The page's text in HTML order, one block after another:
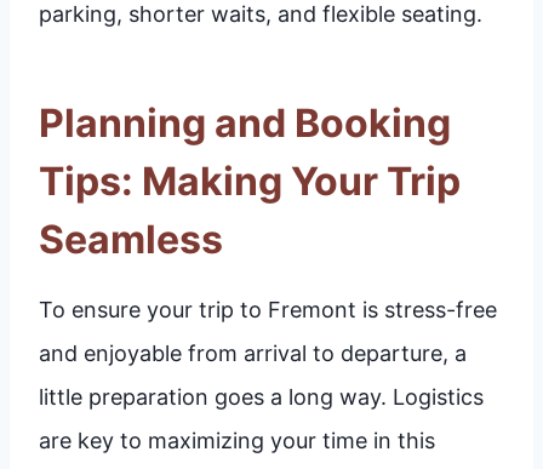
parking, shorter waits, and flexible seating.
Planning and Booking
Tips: Making Your Trip
Seamless
To ensure your trip to Fremont is stress-free
and enjoyable from arrival to departure, a
little preparation goes a long way. Logistics
are key to maximizing your time in this